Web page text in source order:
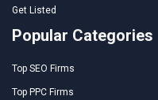
Get Listed
Popular Categories
Top SEO Firms
Top PPC Firms